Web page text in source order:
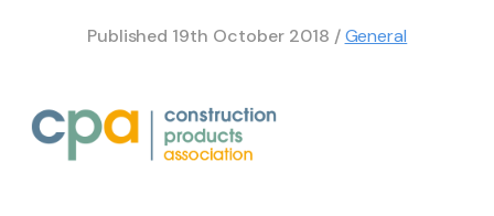
Published 19th October 2018 /General